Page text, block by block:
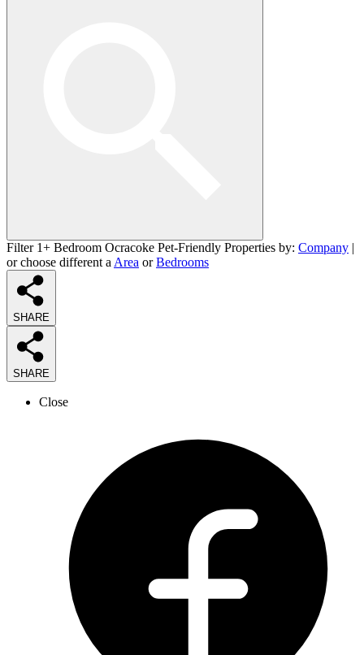
Filter 1+ Bedroom Ocracoke Pet-Friendly Properties by: Company |
or choose different a Area orBedrooms
SHARE
SHARE
Close